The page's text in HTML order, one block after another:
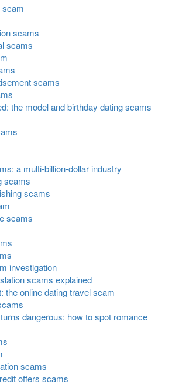
scam
scams
scams
scams
the model and birthday dating scams
a multi-billion-dollar industry
scams
scams
scams
investigation
scams explained
the online dating travel scam
dangerous: how to spot romance
scams
offers scams